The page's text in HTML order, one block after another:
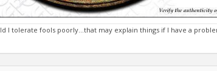
I tolerate fools poorly...that may explain things if I have a